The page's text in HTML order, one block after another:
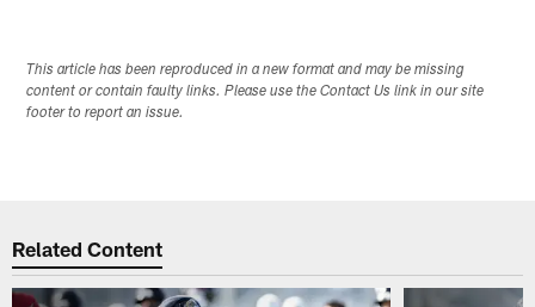
This article has been reproduced in a new format and may be missing
content or contain faulty links. Please use the Contact Us link in our site
footer to report an issue.
Related Content